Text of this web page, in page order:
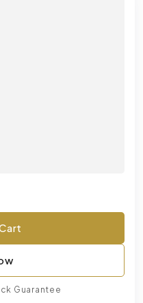
Guarantee